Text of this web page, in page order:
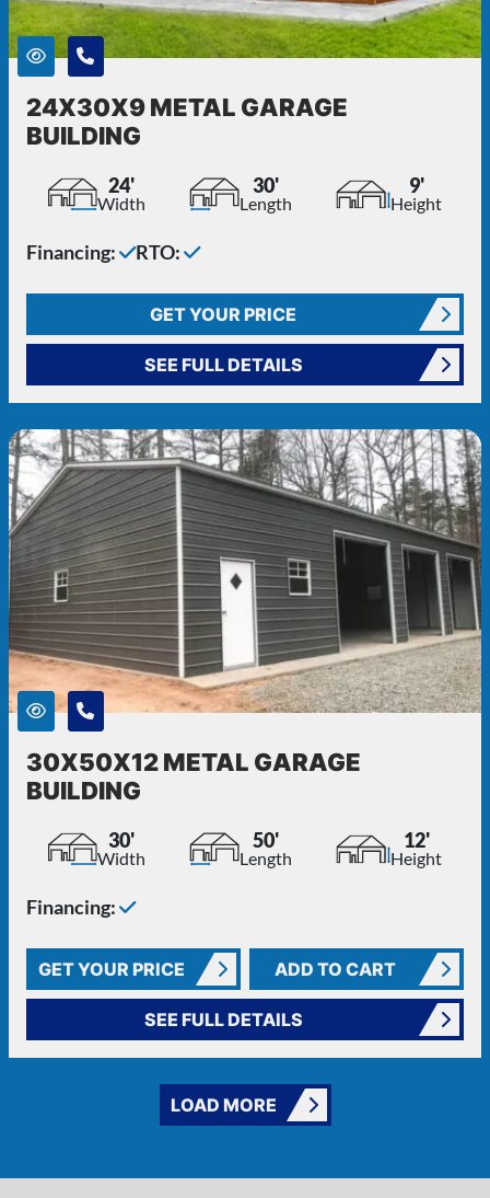
24X30X9 METAL GARAGE
BUILDING
24'
Width
30'
Length
9'
Height
Financing: RTO:
GET YOUR PRICE
SEE FULL DETAILS
30X50X12 METAL GARAGE
BUILDING
30'
Width
50'
Length
12'
Height
Financing:
GET YOUR PRICE ADD TO CART
SEE FULL DETAILS
LOAD MORE